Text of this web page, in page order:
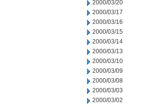
2000/03/20
2000/03/17
2000/03/16
2000/03/15
2000/03/14
2000/03/13
2000/03/10
2000/03/09
2000/03/08
2000/03/03
2000/03/02